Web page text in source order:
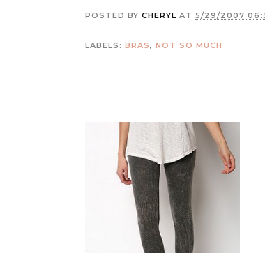
POSTED BY CHERYL AT 5/29/2007
LABELS: BRAS, NOT SO MUCH